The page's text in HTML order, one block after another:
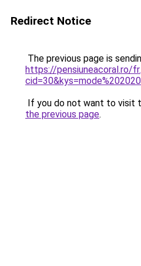
Redirect Notice
The previous page is
https://pensiuneacoral.ro/
If you do not want to visit
the previous page.